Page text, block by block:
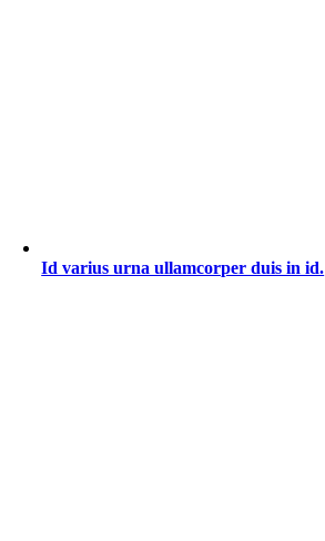
Id varius urna ullamcorper duis in id.